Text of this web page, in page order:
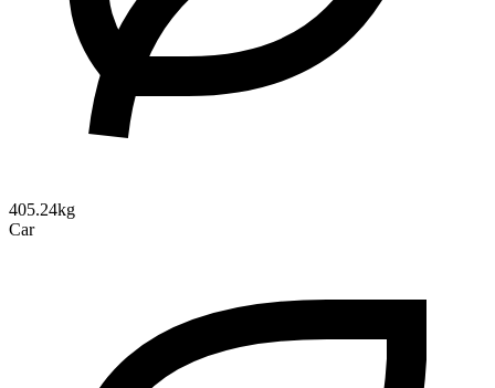
405.24kg
Car